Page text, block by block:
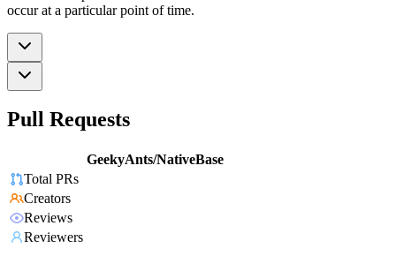
occur at a particular point of time.
Pull Requests
GeekyAnts/NativeBase
Total PRs
Creators
Reviews
Reviewers